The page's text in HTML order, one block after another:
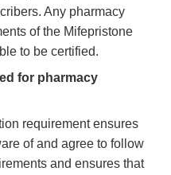
Any pharmacy
of the Mifepristone
to be certified.
for pharmacy
requirement ensures
of and agree to follow
and ensures that